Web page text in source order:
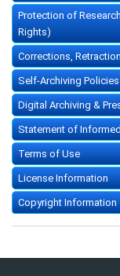
Protection of
Rights)
Corrections,
Self-Archiving Policies
Digital Archiving &
Statement of
Terms of Use
License Information
Copyright Information